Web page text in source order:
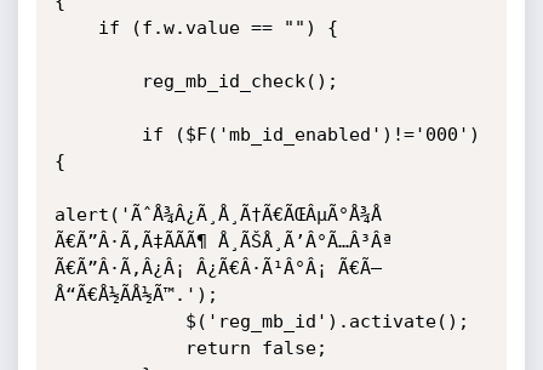
{
alert('ÃˆÅ¾Â¿Ã¸Å¸Ã†Ã€ÃŒÂµÃ°Å¾Å
Ã€Ã”Â·Ã‚Ã‡ÃÃÃ¶ Å¸ÃŠÅ¸Ã’Â°Ã…Â³Âª
Ã€Ã”Â·Ã‚Â¿Â¡ Â¿Ã€Â·Ã¹Â°Â¡ Ã€Ã–
Å“Ã€Å½ÃÅ½Ã™.');